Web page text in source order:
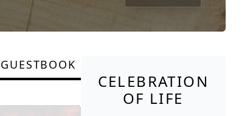
GUESTBOOK
CELEBRATION
OF LIFE